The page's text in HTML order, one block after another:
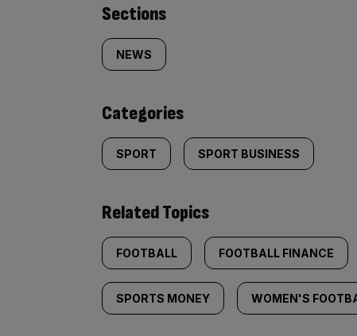
Similarly
tagged
content:
Sections
NEWS
Categories
SPORT SPORT BUSINESS
Related Topics
FOOTBALL FOOTBALL FINANCE
SPORTS MONEY WOMEN'S